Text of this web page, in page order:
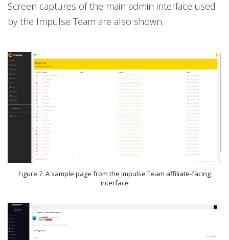
Screen captures of the main admin interface used
by the Impulse Team are also shown.
Figure 7. A sample page from the Impulse Team affiliate-facing
interface